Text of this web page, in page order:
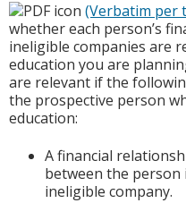
(Verbatim per
whether each person’s
ineligible companies are
education you are
are relevant if the
the prospective person
education:
A financial
between the
ineligible company.